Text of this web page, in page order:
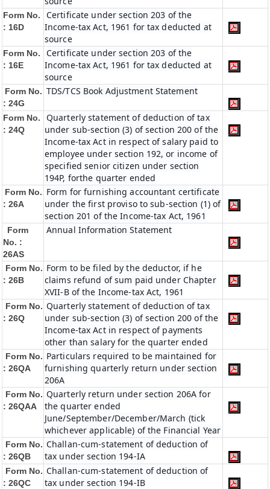
Form No.
: 16D
Certificate under section 203 of the
Income-tax Act, 1961 for tax deducted at
source
Form No.
: 16E
Certificate under section 203 of the
Income-tax Act, 1961 for tax deducted at
source
Form No.
: 24G
TDS/TCS Book Adjustment Statement
Form No.
: 24Q
Quarterly statement of deduction of tax
under sub-section (3) of section 200 of the
Income-tax Act in respect of salary paid to
employee under section 192, or income of
specified senior citizen under section
194P, forthe quarter ended
Form No.
: 26A
Form for furnishing accountant certificate
under the first proviso to sub-section (1) of
section 201 of the Income-tax Act, 1961
Form
No. :
26AS
Annual Information Statement
Form No.
: 26B
Form to be filed by the deductor, if he
claims refund of sum paid under Chapter
XVII-B of the Income-tax Act, 1961
Form No.
: 26Q
Quarterly statement of deduction of tax
under sub-section (3) of section 200 of the
Income-tax Act in respect of payments
other than salary for the quarter ended
Form No.
: 26QA
Particulars required to be maintained for
furnishing quarterly return under section
206A
Form No.
: 26QAA
Quarterly return under section 206A for
the quarter ended
June/September/December/March (tick
whichever applicable) of the Financial Year
Form No.
: 26QB
Challan-cum-statement of deduction of
tax under section 194-IA
Form No.
: 26QC
Challan-cum-statement of deduction of
tax under section 194-IB